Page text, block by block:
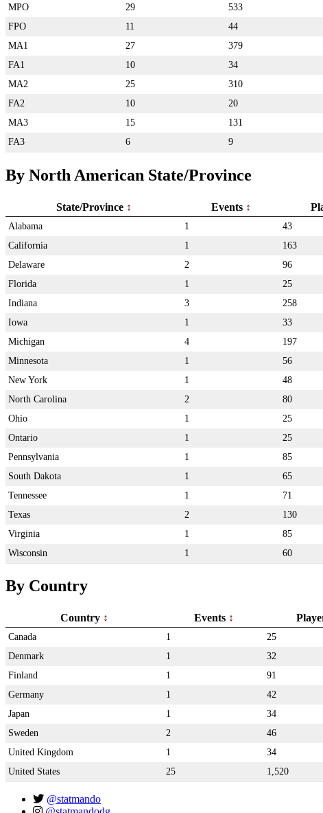
MPO 29 533
FPO
11 44
MA1
27 379
FA1
10 34
MA2
25 310
FA2
10 20
MA3
15 131
FA3
6 9
By North American State/Province
State/Province Events
Alabama 1 43
California
1 163
Delaware
2 96
Florida
1 25
Indiana
3 258
Iowa
1 33
Michigan
4 197
Minnesota
1 56
New York
1 48
North Carolina
2 80
Ohio
1 25
Ontario
1 25
Pennsylvania
1 85
South Dakota
1 65
Tennessee
1 71
Texas
2 130
Virginia
1 85
Wisconsin
1 60
By Country
Country Events
Canada 1 25
Denmark
1 32
Finland
1 91
Germany
1 42
Japan
1 34
Sweden
2 46
United Kingdom
1 34
United States
25 1,520
@statmando